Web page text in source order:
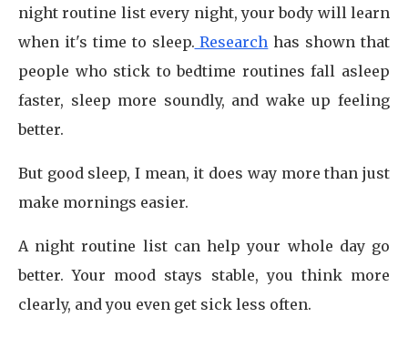
night routine list every night, your body will learn
when it's time to sleep. Research has shown that
people who stick to bedtime routines fall asleep
faster, sleep more soundly, and wake up feeling
better.
But good sleep, I mean, it does way more than just
make mornings easier.
A night routine list can help your whole day go
better. Your mood stays stable, you think more
clearly, and you even get sick less often.